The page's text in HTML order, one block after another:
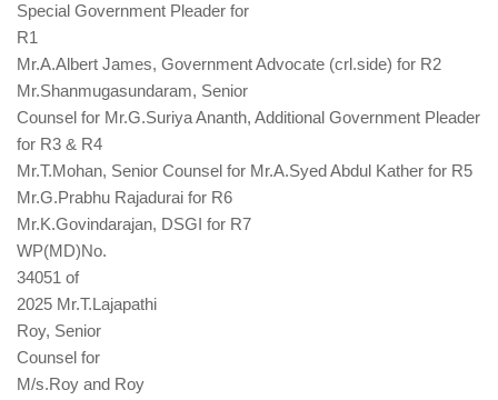
Special Government Pleader for
R1
Mr.A.Albert James, Government Advocate (crl.side) for R2
Mr.Shanmugasundaram, Senior
Counsel for Mr.G.Suriya Ananth, Additional Government Pleader
for R3 & R4
Mr.T.Mohan, Senior Counsel for Mr.A.Syed Abdul Kather for R5
Mr.G.Prabhu Rajadurai for R6
Mr.K.Govindarajan, DSGI for R7
WP(MD)No.
34051 of
2025 Mr.T.Lajapathi
Roy, Senior
Counsel for
M/s.Roy and Roy